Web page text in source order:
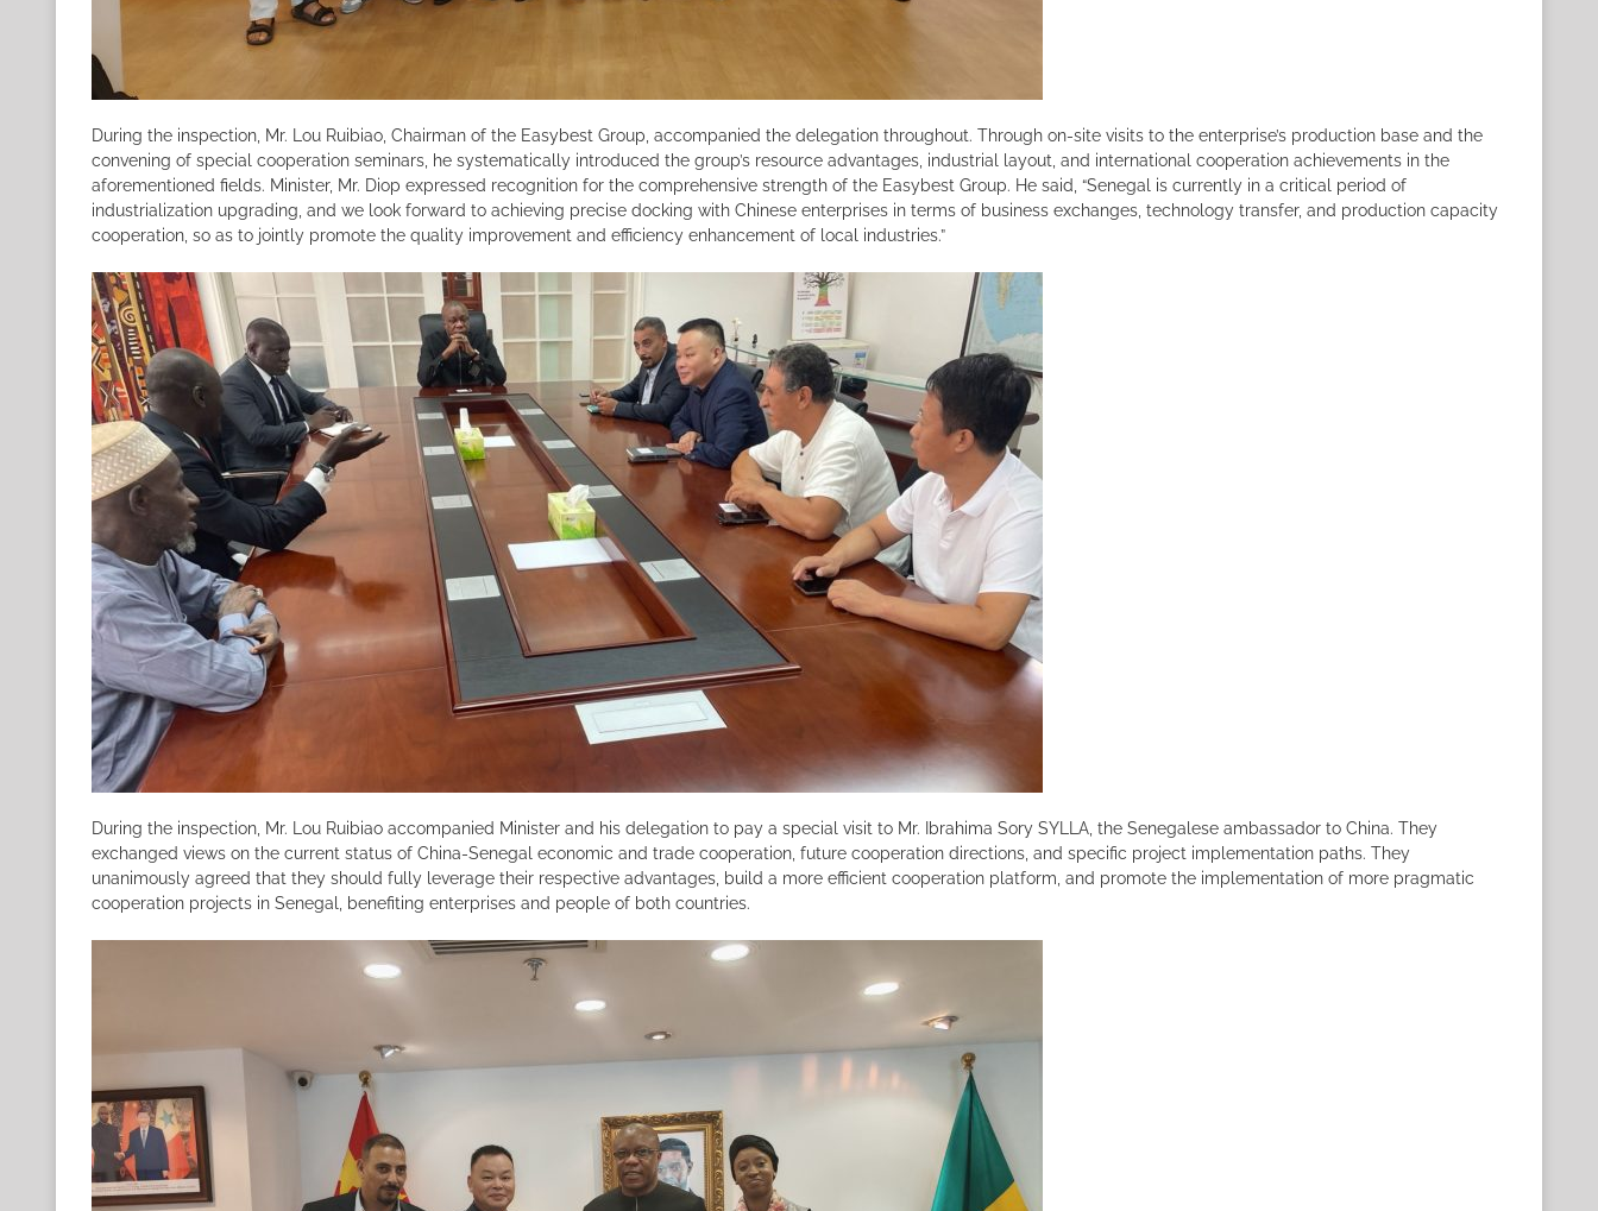
During the inspection, Mr. Lou Ruibiao, Chairman of the Easybest Group, accompanied the delegation throughout. Through on-site visits to the enterprise’s production base and the
convening of special cooperation seminars, he systematically introduced the group’s resource advantages, industrial layout, and international cooperation achievements in the
aforementioned fields. Minister, Mr. Diop expressed recognition for the comprehensive strength of the Easybest Group. He said, “Senegal is currently in a critical period of
industrialization upgrading, and we look forward to achieving precise docking with Chinese enterprises in terms of business exchanges, technology transfer, and production capacity
cooperation, so as to jointly promote the quality improvement and efficiency enhancement of local industries.”
During the inspection, Mr. Lou Ruibiao accompanied Minister and his delegation to pay a special visit to Mr. Ibrahima Sory SYLLA, the Senegalese ambassador to China. They
exchanged views on the current status of China-Senegal economic and trade cooperation, future cooperation directions, and specific project implementation paths. They
unanimously agreed that they should fully leverage their respective advantages, build a more efficient cooperation platform, and promote the implementation of more pragmatic
cooperation projects in Senegal, benefiting enterprises and people of both countries.